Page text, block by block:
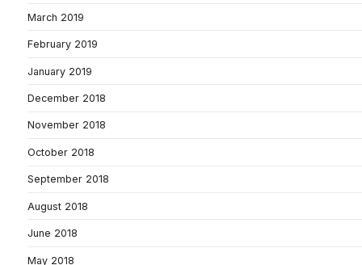
March 2019
February 2019
January 2019
December 2018
November 2018
October 2018
September 2018
August 2018
June 2018
May 2018